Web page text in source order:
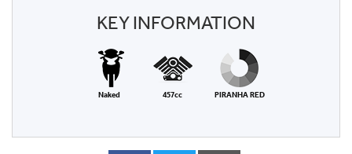
KEY INFORMATION
Naked 457cc PIRANHA RED